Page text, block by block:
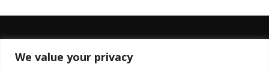
We value your privacy
FOLLOW US